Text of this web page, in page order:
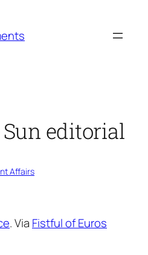
editorial
Affairs
. Via Fistful of Euros